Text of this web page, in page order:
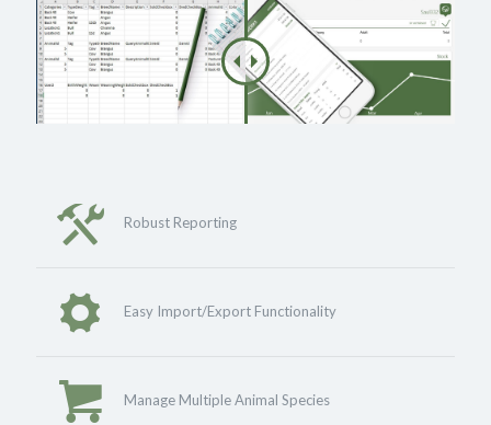
Robust Reporting
Easy Import/Export Functionality
Manage Multiple Animal Species